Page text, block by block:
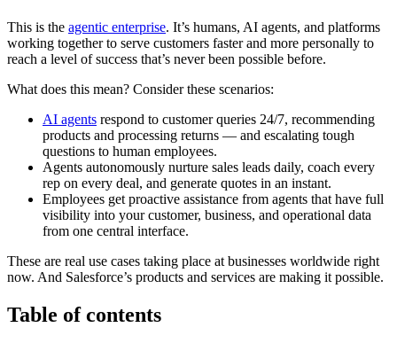
This is the agentic enterprise. It’s humans, AI agents, and platforms
working together to serve customers faster and more personally to
reach a level of success that’s never been possible before.
What does this mean? Consider these scenarios:
AI agents respond to customer queries 24/7, recommending
products and processing returns — and escalating tough
questions to human employees.
Agents autonomously nurture sales leads daily, coach every
rep on every deal, and generate quotes in an instant.
Employees get proactive assistance from agents that have full
visibility into your customer, business, and operational data
from one central interface.
These are real use cases taking place at businesses worldwide right
now. And Salesforce’s products and services are making it possible.
Table of contents